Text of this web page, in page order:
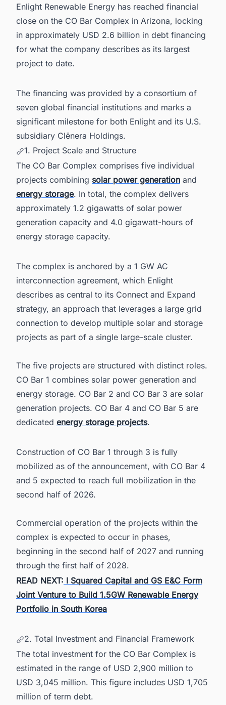
Enlight Renewable Energy has reached financial
close on the CO Bar Complex in Arizona, locking
in approximately USD 2.6 billion in debt financing
for what the company describes as its largest
project to date.
The financing was provided by a consortium of
seven global financial institutions and marks a
significant milestone for both Enlight and its U.S.
subsidiary Clēnera Holdings.
1. Project Scale and Structure
The CO Bar Complex comprises five individual
projects combining solar power generation and
energy storage. In total, the complex delivers
approximately 1.2 gigawatts of solar power
generation capacity and 4.0 gigawatt-hours of
energy storage capacity.
The complex is anchored by a 1 GW AC
interconnection agreement, which Enlight
describes as central to its Connect and Expand
strategy, an approach that leverages a large grid
connection to develop multiple solar and storage
projects as part of a single large-scale cluster.
The five projects are structured with distinct roles.
CO Bar 1 combines solar power generation and
energy storage. CO Bar 2 and CO Bar 3 are solar
generation projects. CO Bar 4 and CO Bar 5 are
dedicated energy storage projects.
Construction of CO Bar 1 through 3 is fully
mobilized as of the announcement, with CO Bar 4
and 5 expected to reach full mobilization in the
second half of 2026.
Commercial operation of the projects within the
complex is expected to occur in phases,
beginning in the second half of 2027 and running
through the first half of 2028.
READ NEXT: I Squared Capital and GS E&C Form
Joint Venture to Build 1.5GW Renewable Energy
Portfolio in South Korea
2. Total Investment and Financial Framework
The total investment for the CO Bar Complex is
estimated in the range of USD 2,900 million to
USD 3,045 million. This figure includes USD 1,705
million of term debt.